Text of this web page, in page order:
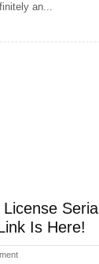
an...
Serial
Is Here!